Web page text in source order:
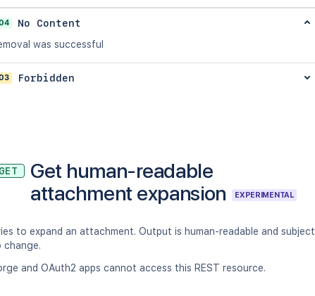
No Content
was successful
Forbidden
GET
Get human-readable
attachment expansion
EXPERIMENTAL
to expand an attachment. Output is human-readable and subject
change.
and OAuth2 apps cannot access this REST resource.